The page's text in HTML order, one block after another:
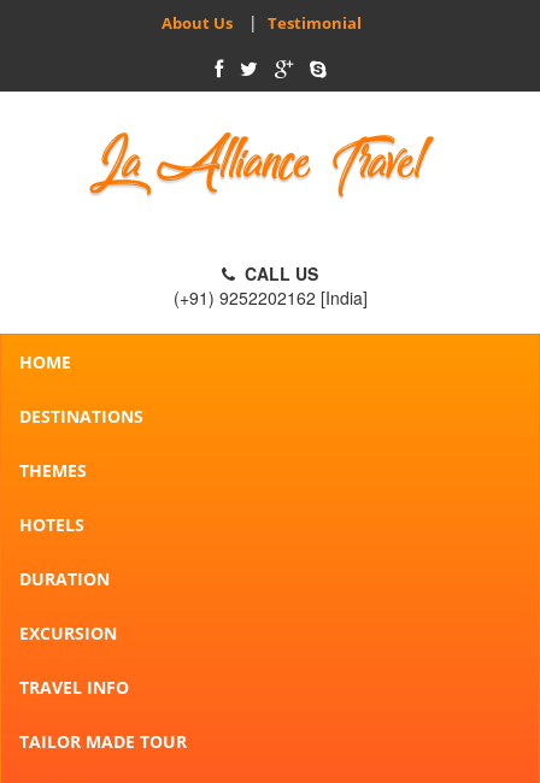
About Us | Testimonial
CALL US
(+91) 9252202162 [India]
HOME
DESTINATIONS
THEMES
HOTELS
DURATION
EXCURSION
TRAVEL INFO
TAILOR MADE TOUR